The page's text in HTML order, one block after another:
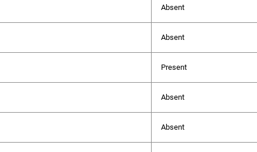
Absent
Absent
Present
Absent
Absent